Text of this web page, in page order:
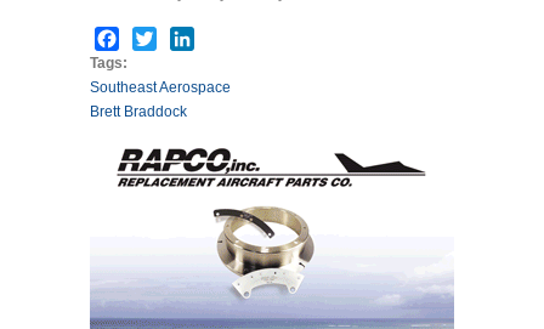
Facebook
Twitter
Tags:
Southeast Aerospace
Brett Braddock